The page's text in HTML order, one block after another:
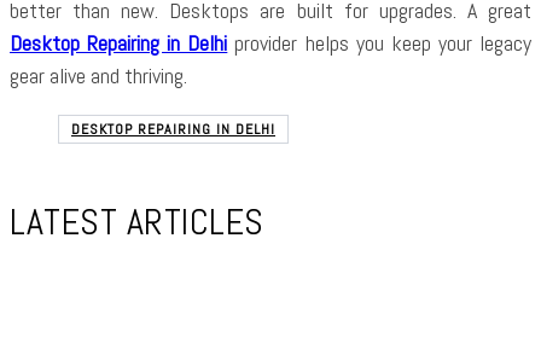
better than new. Desktops are built for upgrades. A great
Desktop Repairing in Delhi provider helps you keep your legacy
gear alive and thriving.
DESKTOP REPAIRING IN DELHI
LATEST ARTICLES